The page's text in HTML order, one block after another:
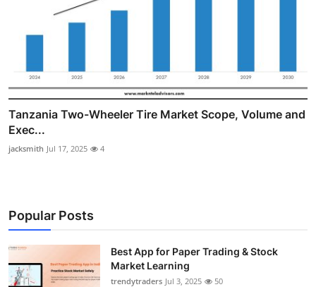
Tanzania Two-Wheeler Tire Market Scope, Volume and
Exec...
jacksmith Jul 17, 2025 4
Popular Posts
Best App for Paper Trading & Stock
Market Learning
trendytraders Jul 3, 2025 50